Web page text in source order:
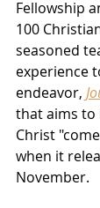
Fellowship
100
seasoned
experience
endeavor,
that aims to
Christ
when it
November.